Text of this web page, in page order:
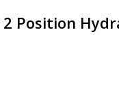
Position